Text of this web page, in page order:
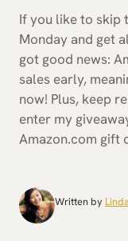
If you like to skip
Monday and get
got good news:
sales early,
now! Plus, keep
enter my
Amazon.com gift
Written by